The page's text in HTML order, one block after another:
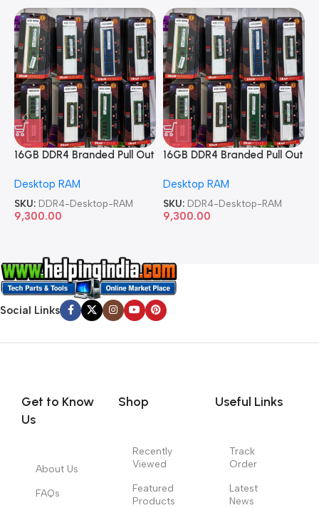
16GB DDR4 Branded Pull Out
Desktop RAM
SKU: DDR4-Desktop-RAM
9,300.00
16GB DDR4 Branded Pull Out
Desktop RAM
SKU: DDR4-Desktop-RAM
9,300.00
Social Links
Get to Know
Us
About Us
FAQs
Shop
Recently
Viewed
Featured
Products
Useful Links
Track
Order
Latest
News